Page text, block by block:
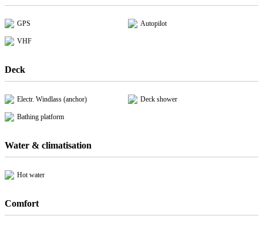
GPS Autopilot
VHF
Deck
Electr. Windlass (anchor) Deck shower
Bathing platform
Water & climatisation
Hot water
Comfort